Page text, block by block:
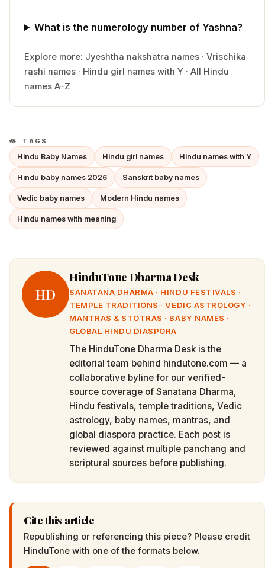
What is the numerology number of Yashna?
Explore more: Jyeshtha nakshatra names · Vrischika
rashi names · Hindu girl names with Y · All Hindu
names A–Z
TAGS
Hindu Baby Names Hindu girl names Hindu names with Y
Hindu baby names 2026 Sanskrit baby names
Vedic baby names Modern Hindu names
Hindu names with meaning
HD
HinduTone Dharma Desk
SANATANA DHARMA · HINDU FESTIVALS ·
TEMPLE TRADITIONS · VEDIC ASTROLOGY ·
MANTRAS & STOTRAS · BABY NAMES ·
GLOBAL HINDU DIASPORA
The HinduTone Dharma Desk is the
editorial team behind hindutone.com — a
collaborative byline for our verified-
source coverage of Sanatana Dharma,
Hindu festivals, temple traditions, Vedic
astrology, baby names, mantras, and
global diaspora practice. Each post is
reviewed against multiple panchang and
scriptural sources before publishing.
Cite this article
Republishing or referencing this piece? Please credit
HinduTone with one of the formats below.